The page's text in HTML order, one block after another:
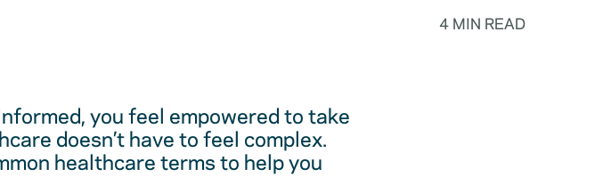
4 MIN READ
you feel empowered to take
doesn’t have to feel complex.
healthcare terms to help you